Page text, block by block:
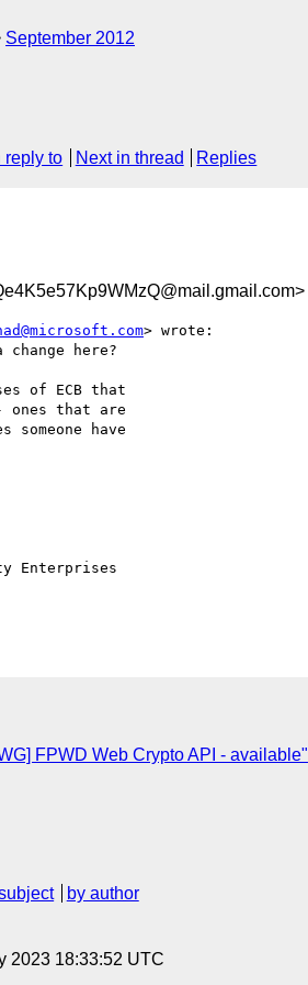
September 2012
reply to Next in thread Replies
> wrote:
here?
of ECB that
ones that are
have
Enterprises
FPWD Web Crypto API - available"
by author
2023 18:33:52 UTC